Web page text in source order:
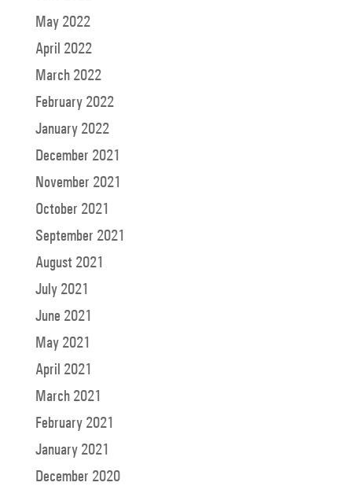
May 2022
April 2022
March 2022
February 2022
January 2022
December 2021
November 2021
October 2021
September 2021
August 2021
July 2021
June 2021
May 2021
April 2021
March 2021
February 2021
January 2021
December 2020